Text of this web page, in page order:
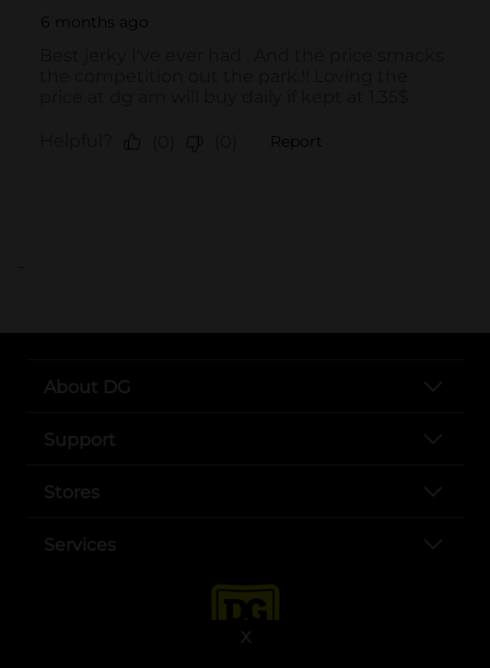
X
..
About DG
Support
Stores
Services